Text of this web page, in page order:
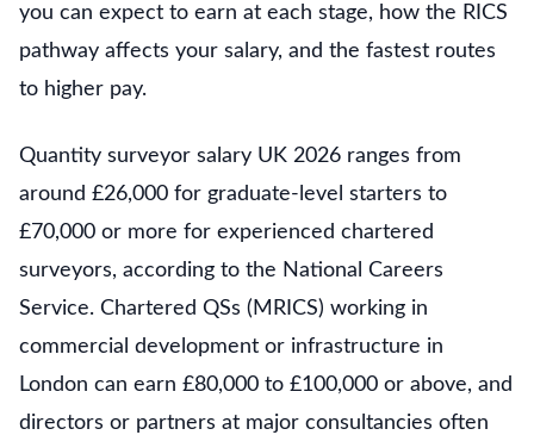
you can expect to earn at each stage, how the RICS
pathway affects your salary, and the fastest routes
to higher pay.
Quantity surveyor salary UK 2026 ranges from
around £26,000 for graduate-level starters to
£70,000 or more for experienced chartered
surveyors, according to the National Careers
Service. Chartered QSs (MRICS) working in
commercial development or infrastructure in
London can earn £80,000 to £100,000 or above, and
directors or partners at major consultancies often